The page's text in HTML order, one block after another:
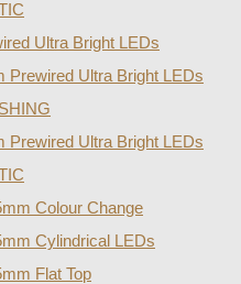
Ultra Bright LEDs
Prewired Ultra Bright LEDs
Prewired Ultra Bright LEDs
Colour Change
Cylindrical LEDs
Flat Top